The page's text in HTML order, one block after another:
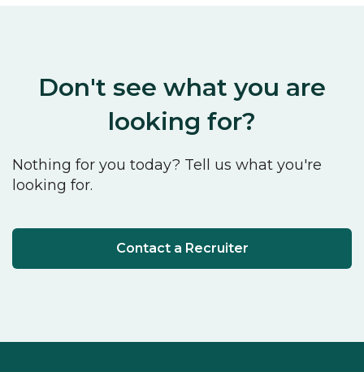
Don't see what you are
looking for?
Nothing for you today? Tell us what you're
looking for.
Contact a Recruiter